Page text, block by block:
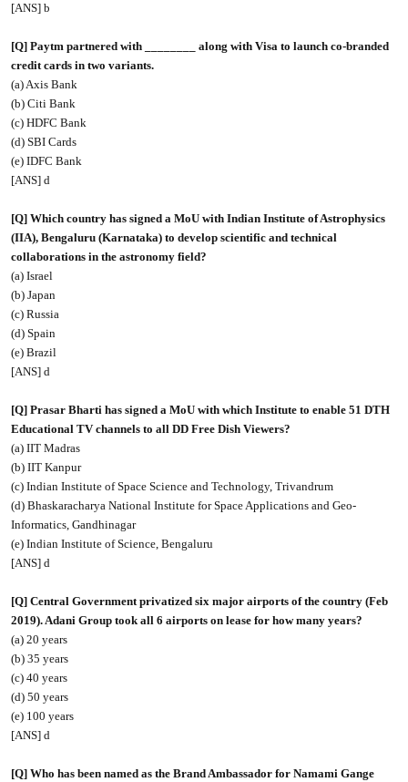
[ANS] b
[Q] Paytm partnered with ________ along with Visa to launch co-branded
credit cards in two variants.
(a) Axis Bank
(b) Citi Bank
(c) HDFC Bank
(d) SBI Cards
(e) IDFC Bank
[ANS] d
[Q] Which country has signed a MoU with Indian Institute of Astrophysics
(IIA), Bengaluru (Karnataka) to develop scientific and technical
collaborations in the astronomy field?
(a) Israel
(b) Japan
(c) Russia
(d) Spain
(e) Brazil
[ANS] d
[Q] Prasar Bharti has signed a MoU with which Institute to enable 51 DTH
Educational TV channels to all DD Free Dish Viewers?
(a) IIT Madras
(b) IIT Kanpur
(c) Indian Institute of Space Science and Technology, Trivandrum
(d) Bhaskaracharya National Institute for Space Applications and Geo-
Informatics, Gandhinagar
(e) Indian Institute of Science, Bengaluru
[ANS] d
[Q] Central Government privatized six major airports of the country (Feb
2019). Adani Group took all 6 airports on lease for how many years?
(a) 20 years
(b) 35 years
(c) 40 years
(d) 50 years
(e) 100 years
[ANS] d
[Q] Who has been named as the Brand Ambassador for Namami Gange